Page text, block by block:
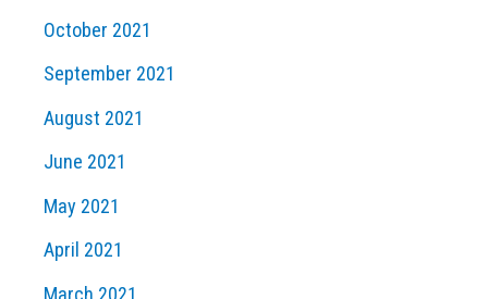
October 2021
September 2021
August 2021
June 2021
May 2021
April 2021
March 2021